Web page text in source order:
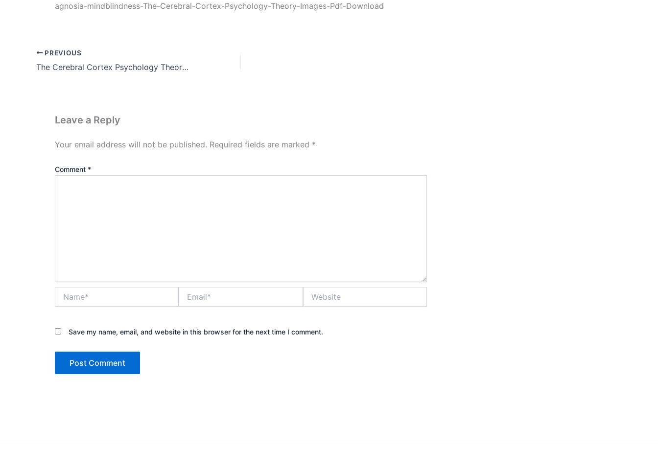
agnosia-mindblindness-The-Cerebral-Cortex-Psychology-Theory-Images-Pdf-Download
PREVIOUS
The Cerebral Cortex Psychology Theory, Images, Pdf Download
Leave a Reply
Your email address will not be published. Required fields are marked *
Comment *
Save my name, email, and website in this browser for the next time I comment.